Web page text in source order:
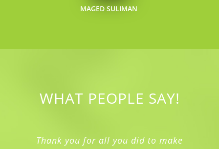
MAGED SULIMAN
WHAT PEOPLE SAY!
Thank you for all you did to make